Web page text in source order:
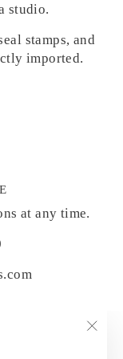
studio.
stamps, and
imported.
at any time.